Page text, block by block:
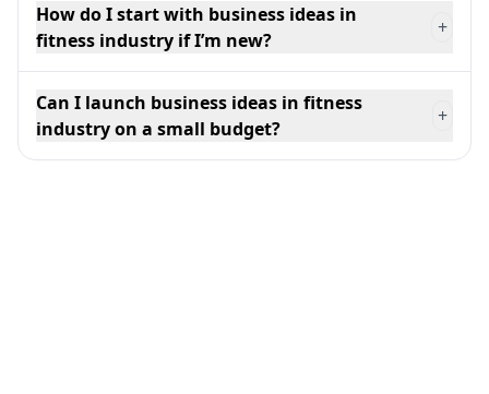
How do I start with business ideas in
fitness industry if I’m new?
+
Can I launch business ideas in fitness
industry on a small budget?
+